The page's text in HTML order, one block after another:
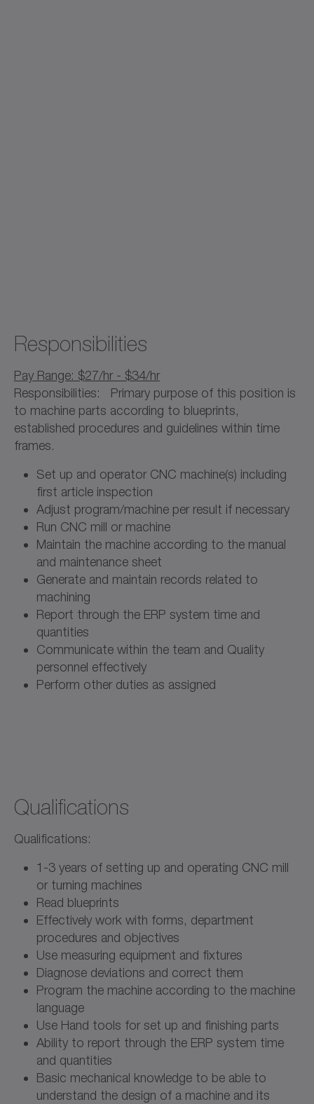
Responsibilities
Pay Range: $27/hr - $34/hr
Responsibilities: Primary purpose of this position is
to machine parts according to blueprints,
established procedures and guidelines within time
frames.
Set up and operator CNC machine(s) including
first article inspection
Adjust program/machine per result if necessary
Run CNC mill or machine
Maintain the machine according to the manual
and maintenance sheet
Generate and maintain records related to
machining
Report through the ERP system time and
quantities
Communicate within the team and Quality
personnel effectively
Perform other duties as assigned
Qualifications
Qualifications:
1-3 years of setting up and operating CNC mill
or turning machines
Read blueprints
Effectively work with forms, department
procedures and objectives
Use measuring equipment and fixtures
Diagnose deviations and correct them
Program the machine according to the machine
language
Use Hand tools for set up and finishing parts
Ability to report through the ERP system time
and quantities
Basic mechanical knowledge to be able to
understand the design of a machine and its